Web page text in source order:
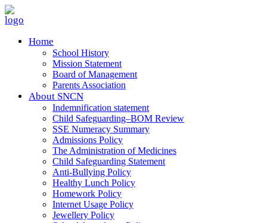
Home
School History
Mission Statement
Board of Management
Parents Association
About SNCN
Indemnification statement
Child Safeguarding–BOM Review
SSE Numeracy Summary
Admissions Policy
The Administration of Medicines
Child Safeguarding Statement
Anti-Bullying Policy
Healthy Lunch Policy
Homework Policy
Internet Usage Policy
Jewellery Policy